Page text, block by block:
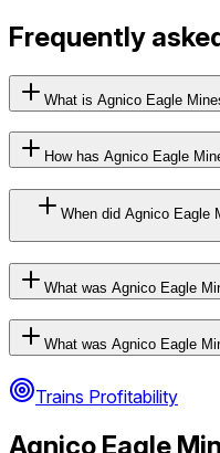
Frequently
What is Agnico Eagle
How has Agnico Eagle
When did Agnico Eagle
What was Agnico Eagle
What was Agnico Eagle
Trains Profitability
Agnico Eagle